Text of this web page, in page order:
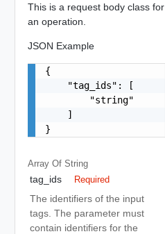
This is a request body class for
an operation.
JSON Example
{
    "tag_ids": [
        "string"
    ]
}
Array Of String
tag_ids Required
The identifiers of the input
tags. The parameter must
contain identifiers for the